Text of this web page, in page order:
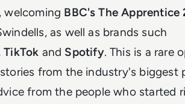
welcoming BBC's The Apprentice
as well as brands such
TikTok and Spotify. This is a rare
from the industry's biggest
from the people who started